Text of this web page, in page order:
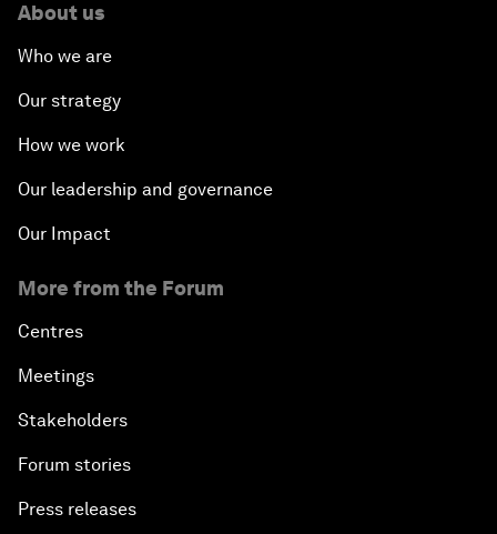
About us
Who we are
Our strategy
How we work
Our leadership and governance
Our Impact
More from the Forum
Centres
Meetings
Stakeholders
Forum stories
Press releases